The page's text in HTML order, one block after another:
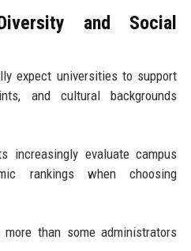
and Social
expect universities to support
and cultural backgrounds
increasingly evaluate campus
rankings when choosing
than some administrators